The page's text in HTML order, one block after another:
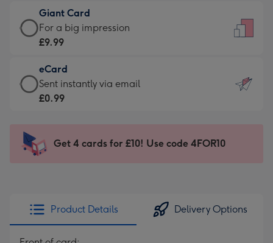
little
messages
-
132
x
185
£5.99
-
Moonpig
-
Dimensions:
205
mm
Giant Card
Giant
Card
£9.99
-
For
impression
-
x
419
For a big impression
£9.99
eCard
eCard
-
Sent
instantly
Sent instantly via email
£0.99
Get 4 cards for £10! Use code 4FOR10
Product Details Delivery Options